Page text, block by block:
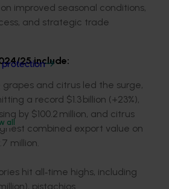
all
improved seasonal conditions,
and strategic trade
25 include:
grapes and citrus led the surge,
a record $1.3 billion (+23%),
by $100.2 million, and citrus
combined export value on
million.
hit all ‑time highs, including
pistachios